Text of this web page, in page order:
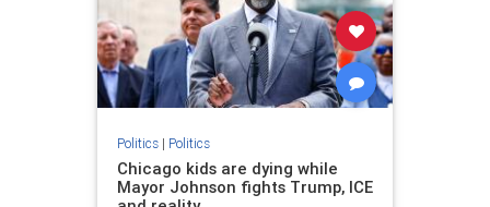
Politics| Politics
Chicago kids are dying while
Mayor Johnson fights Trump, ICE